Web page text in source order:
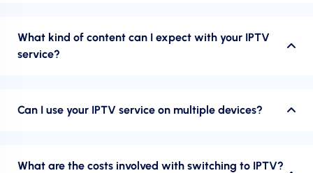
What kind of content can I expect with your IPTV
service?
Can I use your IPTV service on multiple devices?
What are the costs involved with switching to IPTV?